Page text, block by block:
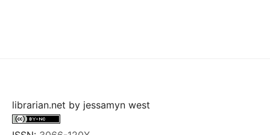
librarian.net by jessamyn west